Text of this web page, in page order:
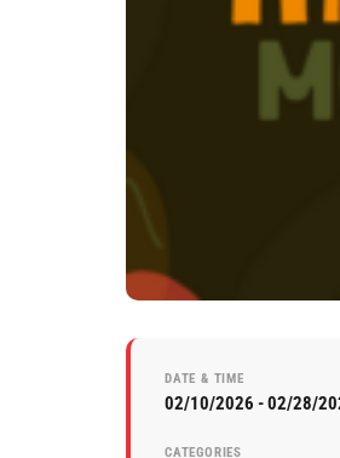
DATE & TIME
02/10/2026 - 02/28/
CATEGORIES